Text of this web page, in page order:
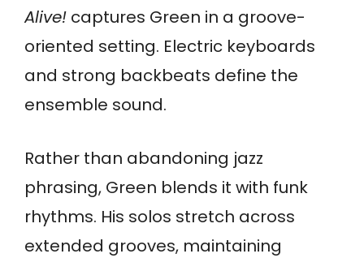
Alive! captures Green in a groove-
oriented setting. Electric keyboards
and strong backbeats define the
ensemble sound.
Rather than abandoning jazz
phrasing, Green blends it with funk
rhythms. His solos stretch across
extended grooves, maintaining